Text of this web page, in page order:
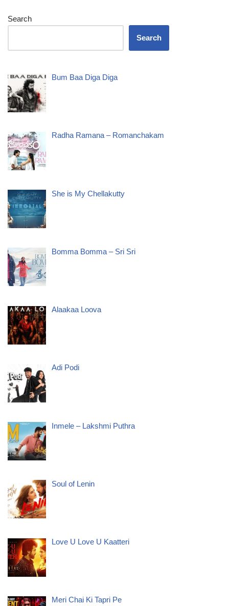
Search
Search
Bum Baa Diga Diga
Radha Ramana – Romanchakam
She is My Chellakutty
Bomma Bomma – Sri Sri
Alaakaa Loova
Adi Podi
Inmele – Lakshmi Puthra
Soul of Lenin
Love U Love U Kaatteri
Meri Chai Ki Tapri Pe